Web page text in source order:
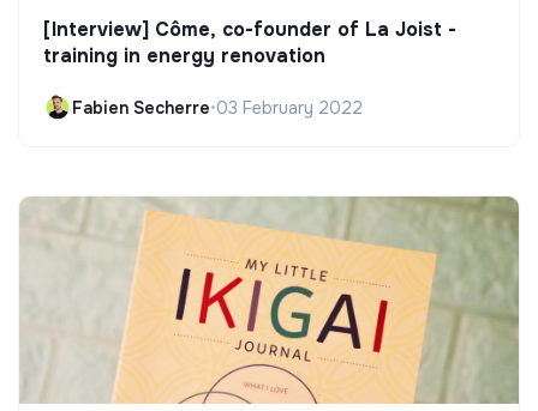
[Interview] Côme, co-founder of La Joist -
training in energy renovation
Fabien Secherre•03 February 2022